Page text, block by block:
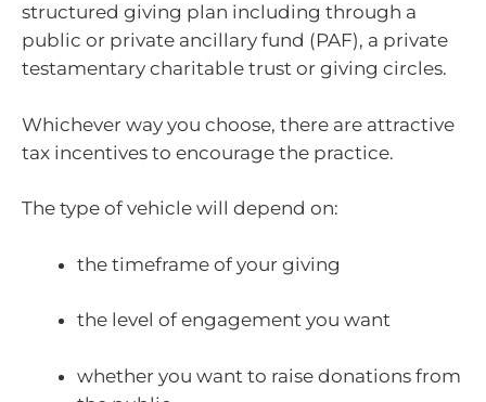
structured giving plan including through a
public or private ancillary fund (PAF), a private
testamentary charitable trust or giving circles.
Whichever way you choose, there are attractive
tax incentives to encourage the practice.
The type of vehicle will depend on:
the timeframe of your giving
the level of engagement you want
whether you want to raise donations from